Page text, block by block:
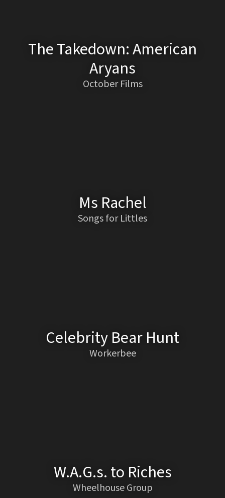
The Takedown: American
Aryans
October Films
Ms Rachel
Songs for Littles
Celebrity Bear Hunt
Workerbee
W.A.G.s. to Riches
Wheelhouse Group